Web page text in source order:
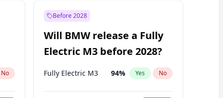
No
Before 2028
Will BMW release a Fully
Electric M3 before 2028?
Fully Electric M3 94% Yes No